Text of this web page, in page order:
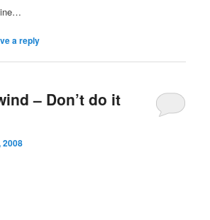
a reply
– Don’t do it
2008